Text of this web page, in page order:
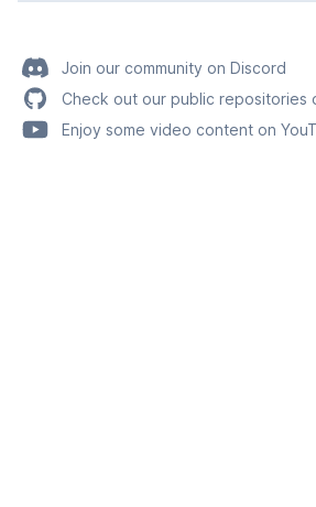
Join our community on Discord
Check out our public repositories
Enjoy some video content on